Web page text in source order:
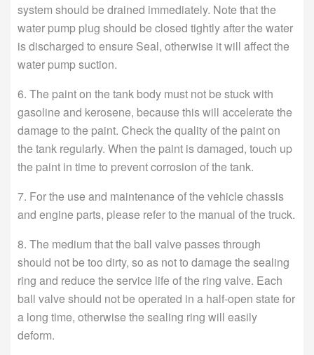
system should be drained immediately. Note that the
water pump plug should be closed tightly after the water
is discharged to ensure Seal, otherwise it will affect the
water pump suction.
6. The paint on the tank body must not be stuck with
gasoline and kerosene, because this will accelerate the
damage to the paint. Check the quality of the paint on
the tank regularly. When the paint is damaged, touch up
the paint in time to prevent corrosion of the tank.
7. For the use and maintenance of the vehicle chassis
and engine parts, please refer to the manual of the truck.
8. The medium that the ball valve passes through
should not be too dirty, so as not to damage the sealing
ring and reduce the service life of the ring valve. Each
ball valve should not be operated in a half-open state for
a long time, otherwise the sealing ring will easily
deform.